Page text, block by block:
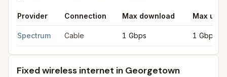
Provider Connection Max download Max
Spectrum Cable 1 Gbps 1 Gbps
Fixed wireless internet in Georgetown